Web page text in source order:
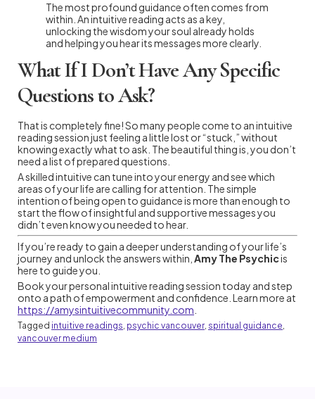
The most profound guidance often comes from
within. An intuitive reading acts as a key,
unlocking the wisdom your soul already holds
and helping you hear its messages more clearly.
What If I Don’t Have Any Specific
Questions to Ask?
That is completely fine! So many people come to an intuitive
reading session just feeling a little lost or “stuck,” without
knowing exactly what to ask. The beautiful thing is, you don’t
need a list of prepared questions.
A skilled intuitive can tune into your energy and see which
areas of your life are calling for attention. The simple
intention of being open to guidance is more than enough to
start the flow of insightful and supportive messages you
didn’t even know you needed to hear.
If you’re ready to gain a deeper understanding of your life’s
journey and unlock the answers within, Amy The Psychicis
here to guide you.
Book your personal intuitive reading session today and step
onto a path of empowerment and confidence. Learn more at
https://amysintuitivecommunity.com
Tagged intuitive readings, psychic vancouver, spiritual guidance,
vancouver medium